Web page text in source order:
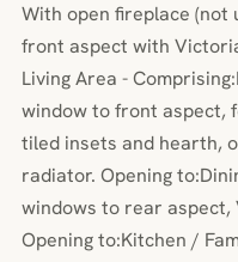
With open fireplace (not
front aspect with
Living Area -
window to front aspect,
tiled insets and hearth,
radiator. Opening
windows to rear
Opening to:Kitchen /